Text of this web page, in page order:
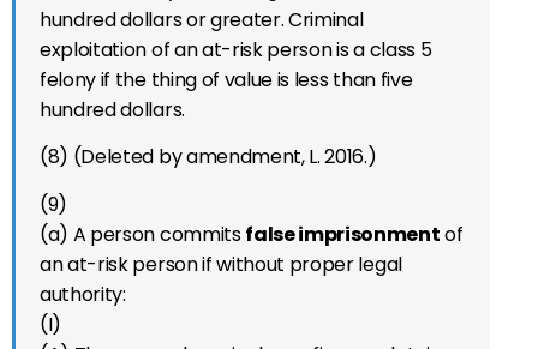
hundred dollars or greater. Criminal
exploitation of an at-risk person is a class 5
felony if the thing of value is less than five
hundred dollars.
(8) (Deleted by amendment, L. 2016.)
(9)
(a) A person commitsfalse imprisonmentof
an at-risk person if without proper legal
authority:
(I)